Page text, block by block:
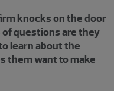
knocks on the door
of questions are they
learn about the
them want to make